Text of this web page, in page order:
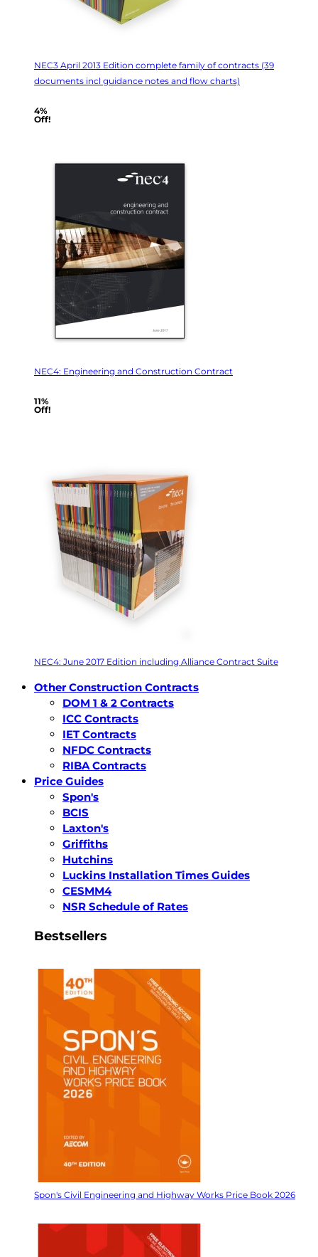
NEC3 April 2013 Edition complete family of contracts (39
documents incl guidance notes and flow charts)
4%
Off!
NEC4: Engineering and Construction Contract
11%
Off!
NEC4: June 2017 Edition including Alliance Contract Suite
Other Construction Contracts
DOM 1 & 2 Contracts
ICC Contracts
IET Contracts
NFDC Contracts
RIBA Contracts
Price Guides
Spon's
BCIS
Laxton's
Griffiths
Hutchins
Luckins Installation Times Guides
CESMM4
NSR Schedule of Rates
Bestsellers
Spon's Civil Engineering and Highway Works Price Book 2026